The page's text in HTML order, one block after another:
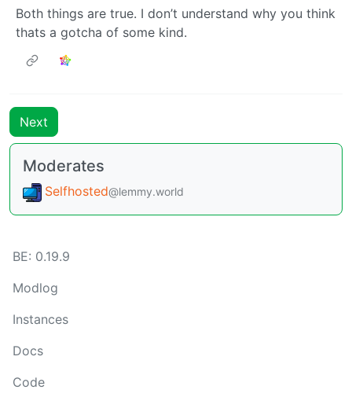
Both things are true. I don’t understand why you think
thats a gotcha of some kind.
Next
Moderates
Selfhosted@lemmy.world
BE: 0.19.9
Modlog
Instances
Docs
Code